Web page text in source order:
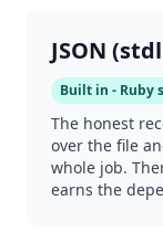
JSON
Built in - Ruby
The honest
over the file
whole job.
earns the